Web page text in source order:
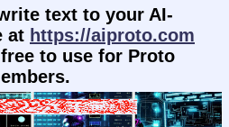
text to your AI-
at https://aiproto.com
to use for Proto